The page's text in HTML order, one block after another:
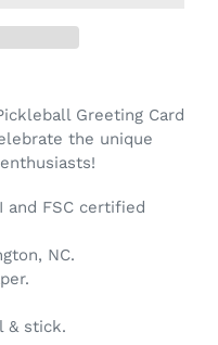
Greeting Card
the unique
and FSC certified
NC.
& stick.